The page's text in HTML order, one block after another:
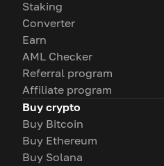
Staking
Converter
Earn
AML Checker
Referral program
Affiliate program
Buy crypto
Buy Bitcoin
Buy Ethereum
Buy Solana